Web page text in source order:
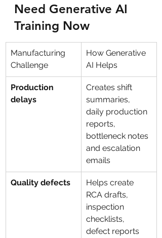
Need Generative AI
Training Now
Manufacturing
Challenge
How Generative
AI Helps
Production
delays
Creates shift
summaries,
daily production
reports,
bottleneck notes
and escalation
emails
Quality defects
Helps create
RCA drafts,
inspection
checklists,
defect reports